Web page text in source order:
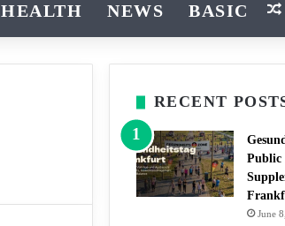
HEALTH NEWS BASIC
RECENT
Public
June